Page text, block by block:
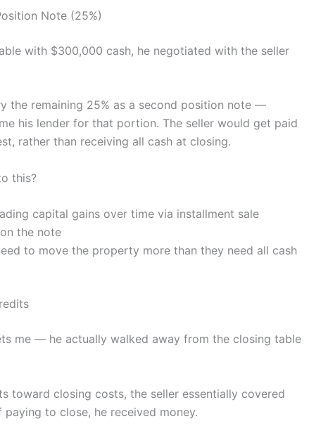
Note (25%)
with $300,000 cash, he negotiated with the seller
the remaining 25% as a second position note —
his lender for that portion. The seller would get paid
rather than receiving all cash at closing.
this?
capital gains over time via installment sale
the note
to move the property more than they need all cash
me — he actually walked away from the closing table
toward closing costs, the seller essentially covered
paying to close, he received money.